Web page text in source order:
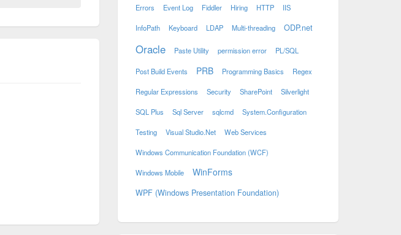
Errors Event Log Fiddler Hiring HTTP IIS
InfoPath Keyboard LDAP Multi-threading ODP.net
Oracle Paste Utility permission error PL/SQL
Post Build Events PRB Programming Basics Regex
Regular Expressions Security SharePoint Silverlight
SQL Plus Sql Server sqlcmd System.Configuration
Testing Visual Studio.Net Web Services
Windows Communication Foundation (WCF)
Windows Mobile WinForms
WPF (Windows Presentation Foundation)